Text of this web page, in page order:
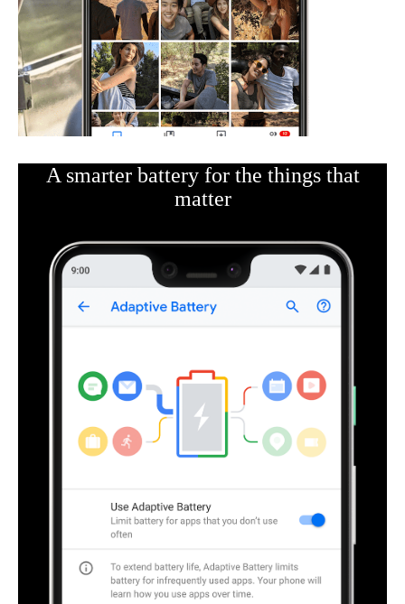
A smarter battery for the things that
matter